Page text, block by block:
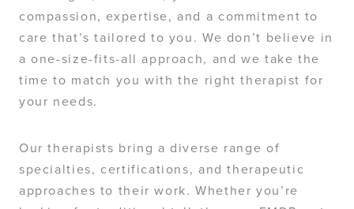
compassion, expertise, and a commitment to
care that’s tailored to you. We don’t believe in
a one-size-fits-all approach, and we take the
time to match you with the right therapist for
your needs.
Our therapists bring a diverse range of
specialties, certifications, and therapeutic
approaches to their work. Whether you’re